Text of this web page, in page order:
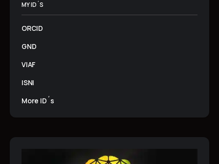
MY ID´S
ORCID
GND
VIAF
ISNI
More ID´s